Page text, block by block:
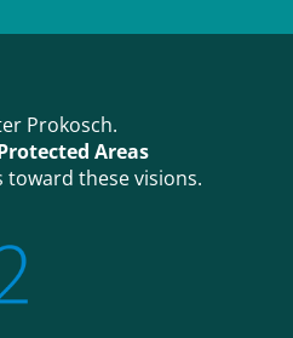
Prokosch.
Areas
toward these visions.